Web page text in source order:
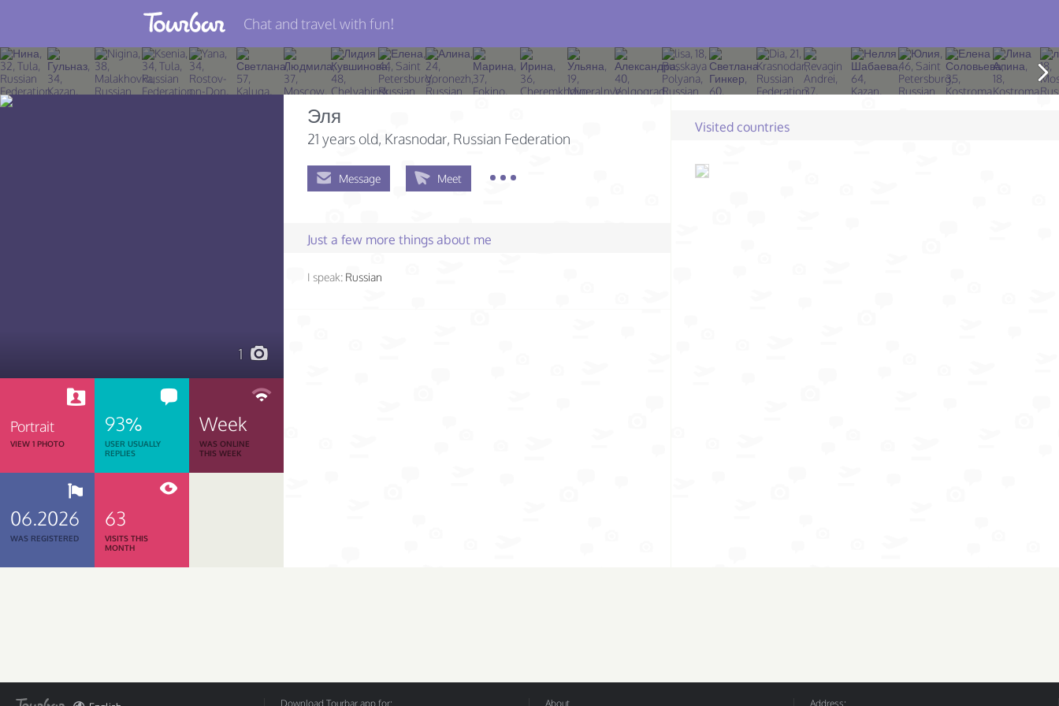
Join TourBar
Log in
Chat and travel with fun!
1
Portrait
VIEW 1 PHOTO
93%
USER USUALLY
REPLIES
Week
WAS ONLINE
THIS WEEK
06.2026
WAS REGISTERED
63
VISITS THIS
MONTH
Эля
21 years old, Krasnodar, Russian Federation
Message Meet
Just a few more things about me
I speak: Russian
Visited countries
Download Tourbar app for: About Address: